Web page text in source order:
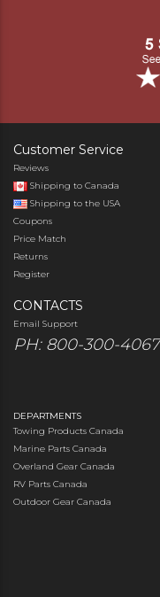
Customer Service
Reviews
Shipping to Canada
Shipping to the USA
Coupons
Price Match
Returns
Register
CONTACTS
Email Support
PH: 800-300-4067
DEPARTMENTS
Towing Products Canada
Marine Parts Canada
Overland Gear Canada
RV Parts Canada
Outdoor Gear Canada